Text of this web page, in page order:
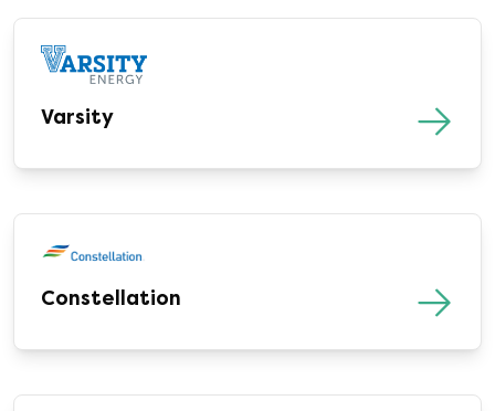
Varsity
Constellation